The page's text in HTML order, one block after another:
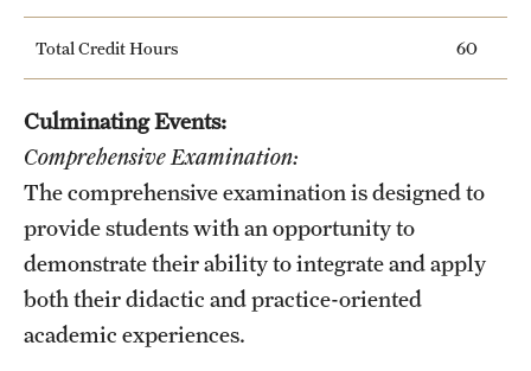
Temple Health
University Events
University Offices
Total Credit Hours 60
Culminating Events:
Comprehensive Examination:
The comprehensive examination is designed to
provide students with an opportunity to
demonstrate their ability to integrate and apply
both their didactic and practice-oriented
academic experiences.